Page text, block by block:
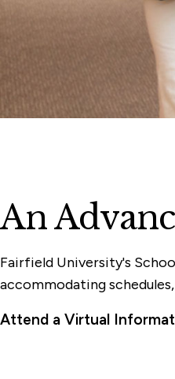
An
Fairfield University's
accommodating
Attend a Virtual